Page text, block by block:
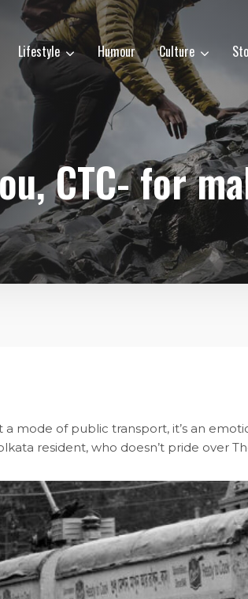
Lifestyle Humour Culture
CTC- for
a mode of public transport, it’s an
resident, who doesn’t pride over